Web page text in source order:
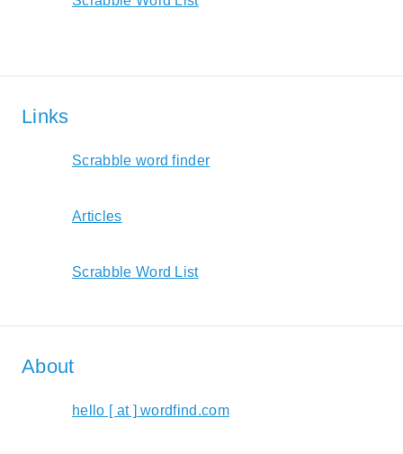
Links
Scrabble word finder
Articles
Scrabble Word List
About
hello [ at ] wordfind.com